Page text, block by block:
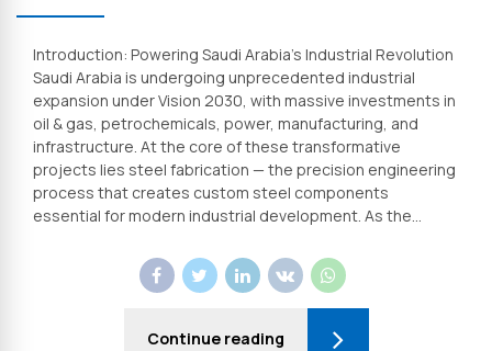
Introduction: Powering Saudi Arabia’s Industrial Revolution
Saudi Arabia is undergoing unprecedented industrial
expansion under Vision 2030, with massive investments in
oil & gas, petrochemicals, power, manufacturing, and
infrastructure. At the core of these transformative
projects lies steel fabrication — the precision engineering
process that creates custom steel components
essential for modern industrial development. As the...
Continue reading